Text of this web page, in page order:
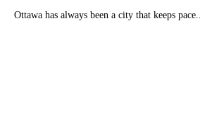
Ottawa has always been a city that keeps pace...